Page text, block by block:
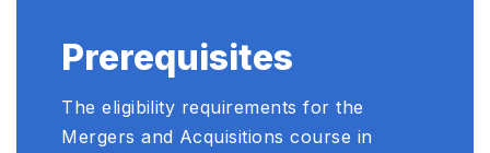
Prerequisites
The eligibility requirements for the
Mergers and Acquisitions course in